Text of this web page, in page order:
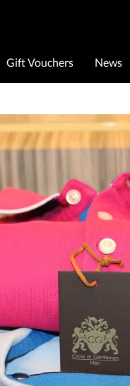
Gift Vouchers News